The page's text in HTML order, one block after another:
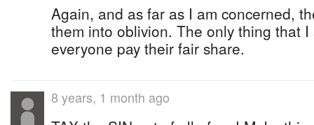
Again, and as far as I am concerned,
them into oblivion. The only thing that I
everyone pay their fair share.
8 years, 1 month ago